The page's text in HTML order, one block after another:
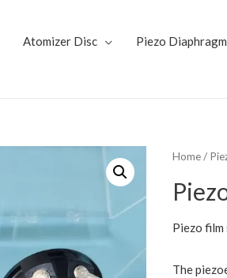
Atomizer Disc Piezo Diaphragm
Home/
Piezo
The